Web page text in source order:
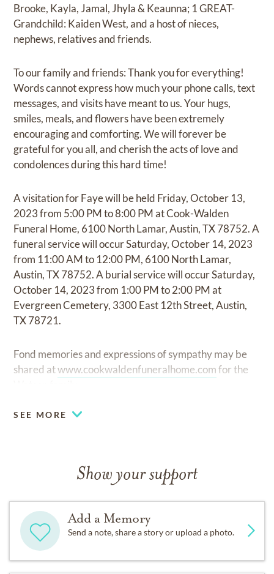
Brooke, Kayla, Jamal, Jhyla & Keaunna; 1 GREAT-
Grandchild: Kaiden West, and a host of nieces,
nephews, relatives and friends.
To our family and friends: Thank you for everything!
Words cannot express how much your phone calls, text
messages, and visits have meant to us. Your hugs,
smiles, meals, and flowers have been extremely
encouraging and comforting. We will forever be
grateful for you all, and cherish the acts of love and
condolences during this hard time!
A visitation for Faye will be held Friday, October 13,
2023 from 5:00 PM to 8:00 PM at Cook-Walden
Funeral Home, 6100 North Lamar, Austin, TX 78752. A
funeral service will occur Saturday, October 14, 2023
from 11:00 AM to 12:00 PM, 6100 North Lamar,
Austin, TX 78752. A burial service will occur Saturday,
October 14, 2023 from 1:00 PM to 2:00 PM at
Evergreen Cemetery, 3300 East 12th Street, Austin,
TX 78721.
Fond memories and expressions of sympathy may be
shared atwww.cookwaldenfuneralhome.comfor the
SEE MORE
Show your support
Add a Memory
Send a note, share a story or upload a photo.